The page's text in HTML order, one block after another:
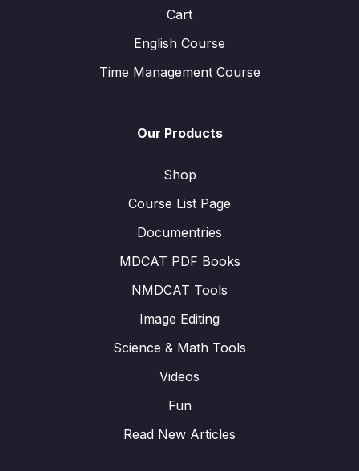
Cart
English Course
Time Management Course
Our Products
Shop
Course List Page
Documentries
MDCAT PDF Books
NMDCAT Tools
Image Editing
Science & Math Tools
Videos
Fun
Read New Articles